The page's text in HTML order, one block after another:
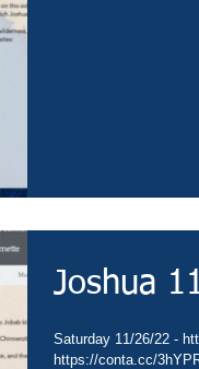
Joshua
Saturday 11/26/22 -
https://conta.cc/